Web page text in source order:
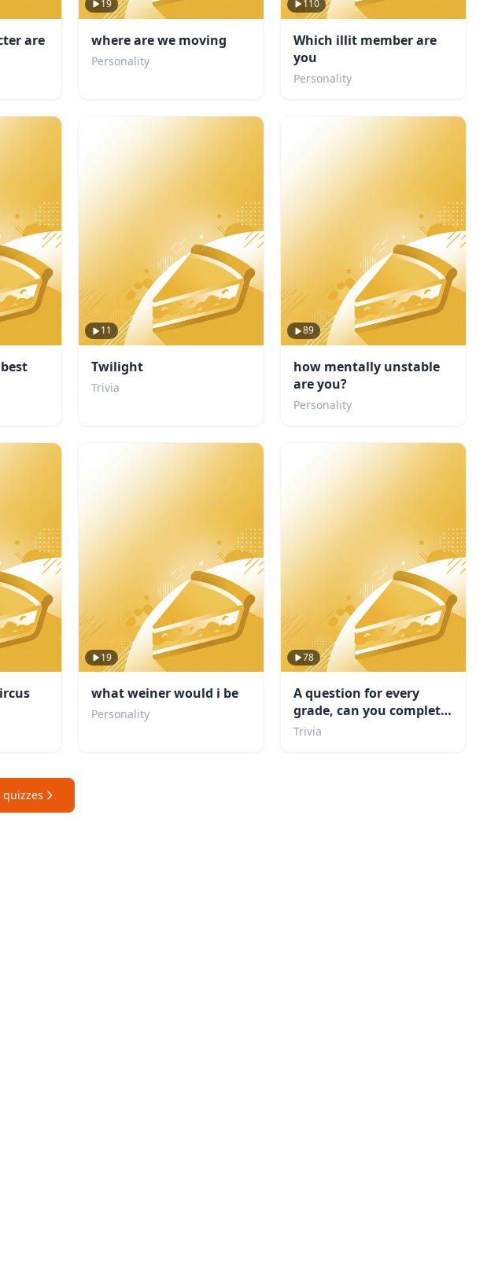
are
19
where are we moving
Personality
110
Which illit member are
you
Personality
11
Twilight
Trivia
89
how mentally unstable
are you?
Personality
19
what weiner would i be
Personality
78
A question for every
grade, can you complete
school?
Trivia